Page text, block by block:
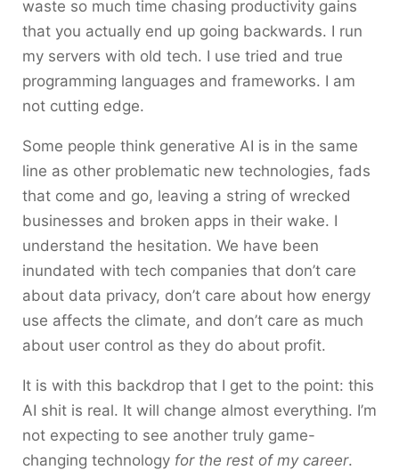
waste so much time chasing productivity gains
that you actually end up going backwards. I run
my servers with old tech. I use tried and true
programming languages and frameworks. I am
not cutting edge.
Some people think generative AI is in the same
line as other problematic new technologies, fads
that come and go, leaving a string of wrecked
businesses and broken apps in their wake. I
understand the hesitation. We have been
inundated with tech companies that don’t care
about data privacy, don’t care about how energy
use affects the climate, and don’t care as much
about user control as they do about profit.
It is with this backdrop that I get to the point: this
AI shit is real. It will change almost everything. I’m
not expecting to see another truly game-
changing technology for the rest of my career.